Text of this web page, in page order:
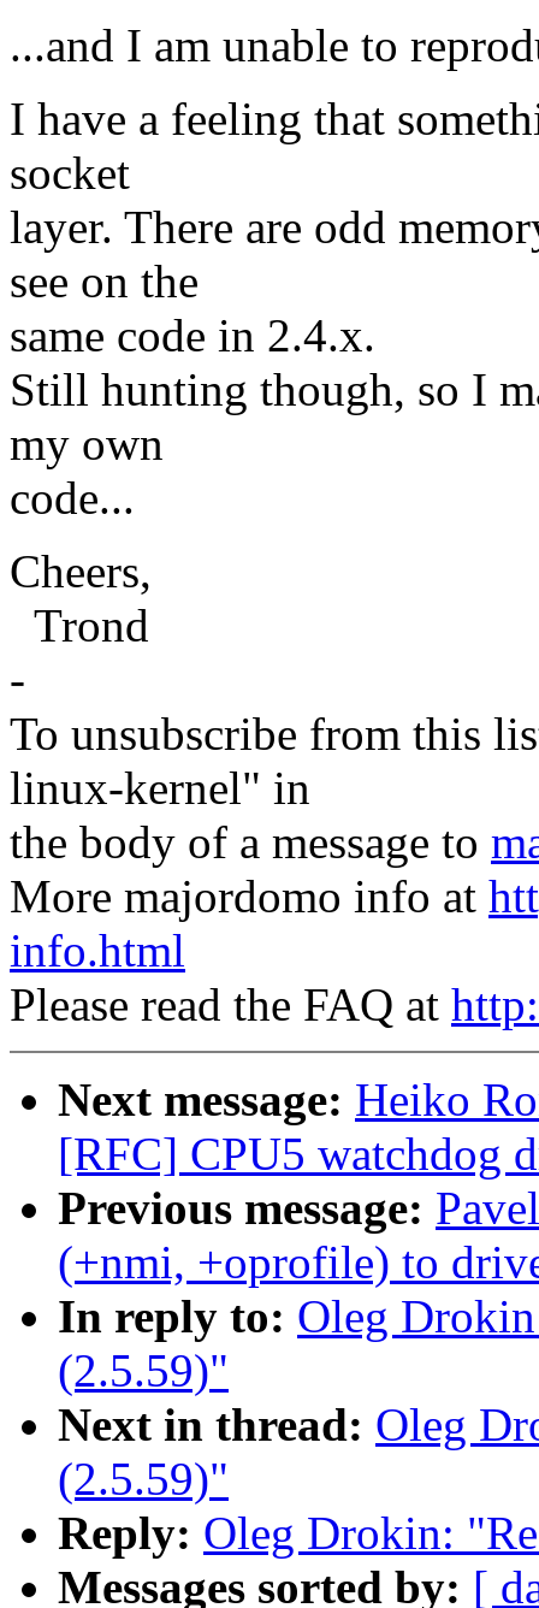
...and I am unable to
I have a feeling that
socket
layer. There are odd
see on the
same code in 2.4.x.
Still hunting though, so I
my own
code...
Cheers,
Trond
-
To unsubscribe from this
linux-kernel" in
the body of a message to
More majordomo info at
info.html
Please read the FAQ at
Next message: Heiko
[RFC] CPU5 watchdog
Previous message:
(+nmi, +oprofile) to
In reply to: Oleg
(2.5.59)"
Next in thread: Oleg
(2.5.59)"
Reply: Oleg Drokin:
Messages sorted by: [